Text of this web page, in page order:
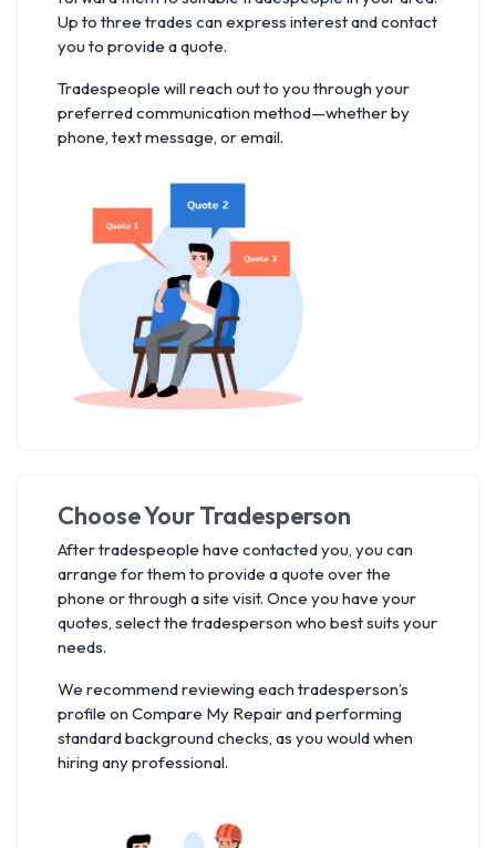
Up to three trades can express interest and contact
you to provide a quote.
Tradespeople will reach out to you through your
preferred communication method—whether by
phone, text message, or email.
Choose Your Tradesperson
After tradespeople have contacted you, you can
arrange for them to provide a quote over the
phone or through a site visit. Once you have your
quotes, select the tradesperson who best suits your
needs.
We recommend reviewing each tradesperson’s
profile on Compare My Repair and performing
standard background checks, as you would when
hiring any professional.